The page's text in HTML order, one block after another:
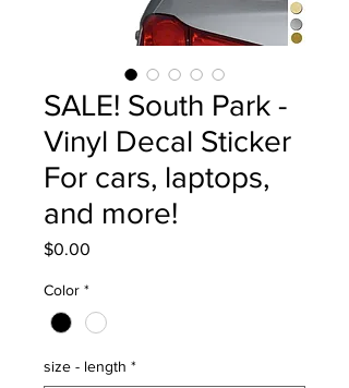
SALE! South Park -
Vinyl Decal Sticker
For cars, laptops,
and more!
$0.00
Color *
size - length *